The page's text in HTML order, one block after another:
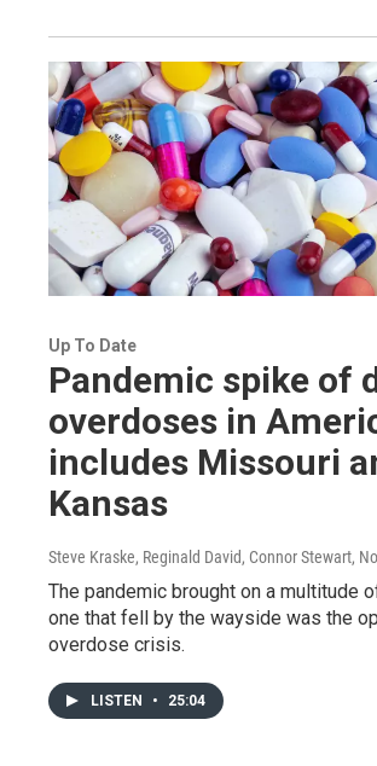
Up To Date
Pandemic spike of
overdoses in
includes Missouri
Kansas
Steve Kraske, Reginald David, Connor Stewart,
The pandemic brought on a multitude
one that fell by the wayside was the
overdose crisis.
LISTEN • 25:04